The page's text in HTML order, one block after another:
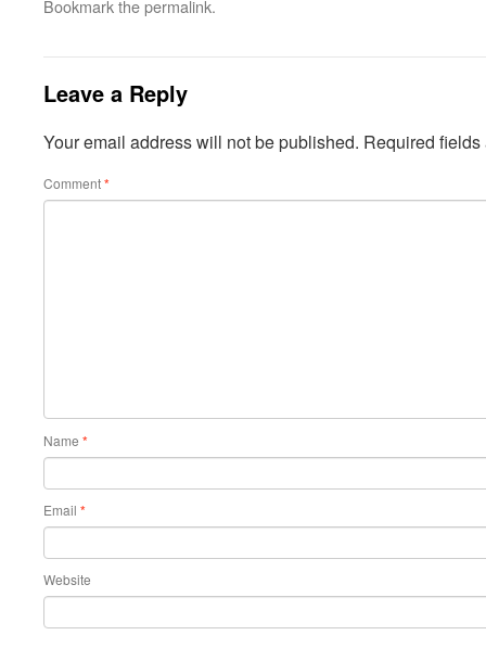
Bookmark thepermalink.
Leave a Reply
Your email address will not be published. Required
Comment*
Name *
Email *
Website